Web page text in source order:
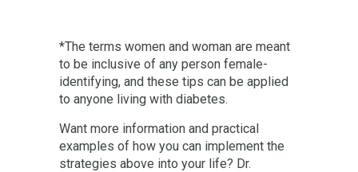
*The terms women and woman are meant
to be inclusive of any person female-
identifying, and these tips can be applied
to anyone living with diabetes.
Want more information and practical
examples of how you can implement the
strategies above into your life? Dr.